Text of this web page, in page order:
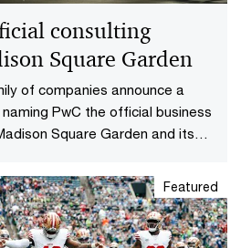
consulting
Square Garden
of companies announce a
PwC the official business
Square Garden and its
Featured